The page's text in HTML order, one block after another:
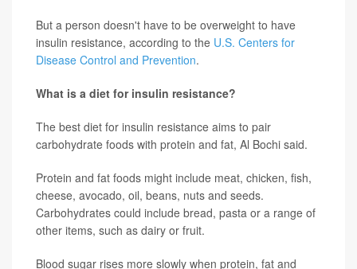
But a person doesn't have to be overweight to have
insulin resistance, according to the U.S. Centers for
Disease Control and Prevention.
What is a diet for insulin resistance?
The best diet for insulin resistance aims to pair
carbohydrate foods with protein and fat, Al Bochi said.
Protein and fat foods might include meat, chicken, fish,
cheese, avocado, oil, beans, nuts and seeds.
Carbohydrates could include bread, pasta or a range of
other items, such as dairy or fruit.
Blood sugar rises more slowly when protein, fat and